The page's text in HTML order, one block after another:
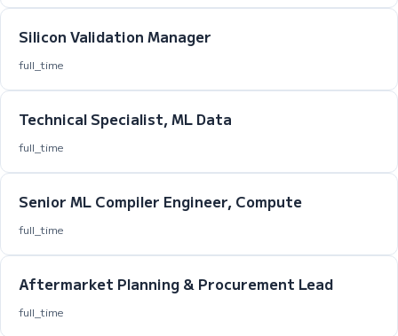
Silicon Validation Manager
full_time
Technical Specialist, ML Data
full_time
Senior ML Compiler Engineer, Compute
full_time
Aftermarket Planning & Procurement Lead
full_time